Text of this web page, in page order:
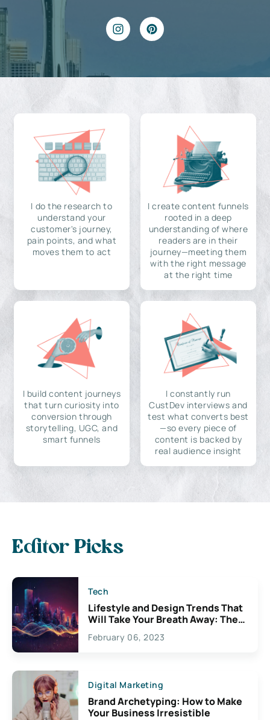
I do the research to
understand your
customer's journey,
pain points, and what
moves them to act
I create content funnels
rooted in a deep
understanding of where
readers are in their
journey—meeting them
with the right message
at the right time
I build content journeys
that turn curiosity into
conversion through
storytelling, UGC, and
smart funnels
I constantly run
CustDev interviews and
test what converts best
—so every piece of
content is backed by
real audience insight
Editor Picks
Tech
Lifestyle and Design Trends That
Will Take Your Breath Away: The
Exciting Possibilities For
Creativity
February 06, 2023
Digital Marketing
Brand Archetyping: How to Make
Your Business Irresistible